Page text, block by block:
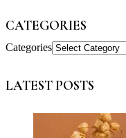
CATEGORIES
Categories
LATEST POSTS